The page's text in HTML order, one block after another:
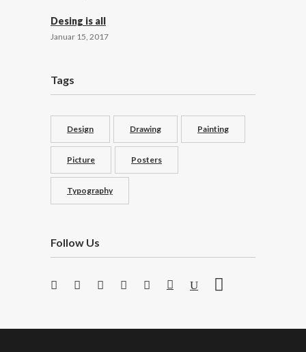
Desing is all
Januar 15, 2017
Tags
Design Drawing Painting
Picture Posters
Typography
Follow Us